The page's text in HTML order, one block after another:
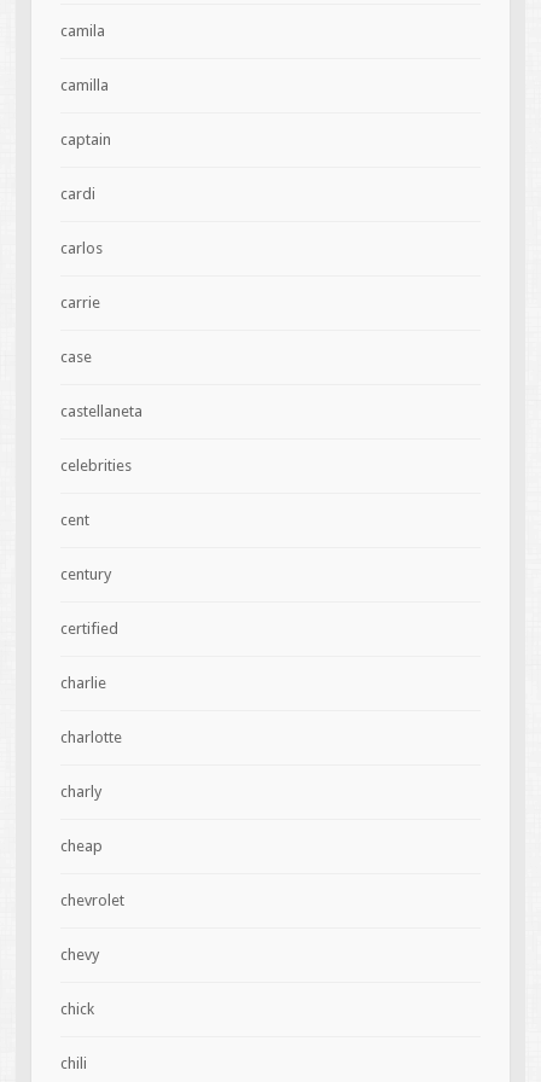
camila
camilla
captain
cardi
carlos
carrie
case
castellaneta
celebrities
cent
century
certified
charlie
charlotte
charly
cheap
chevrolet
chevy
chick
chili